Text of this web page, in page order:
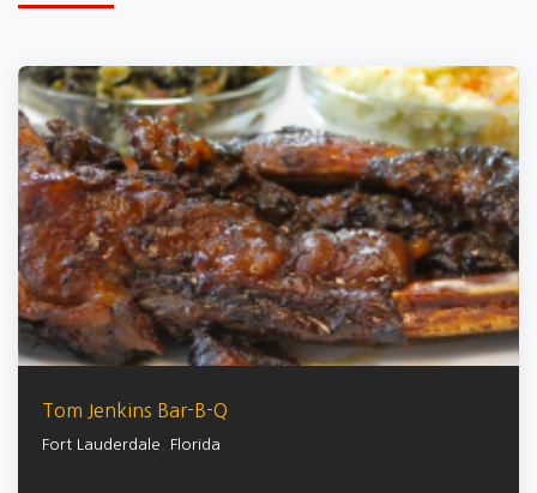
Tom Jenkins Bar-B-Q
Fort Lauderdale Florida